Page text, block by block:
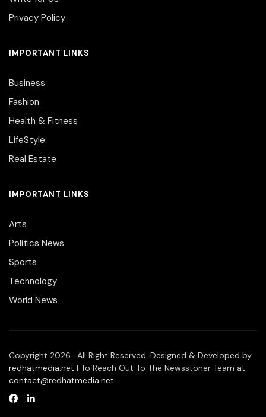
Privacy Policy
IMPORTANT LINKS
Business
Fashion
Health & Fitness
LifeStyle
Real Estate
IMPORTANT LINKS
Arts
Politics News
Sports
Technology
World News
Copyright 2026 . All Right Reserved. Designed & Developed by
redhatmedia.net | To Reach Out To The Newsstoner Team at
contact@redhatmedia.net